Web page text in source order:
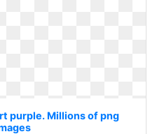
purple. Millions of png